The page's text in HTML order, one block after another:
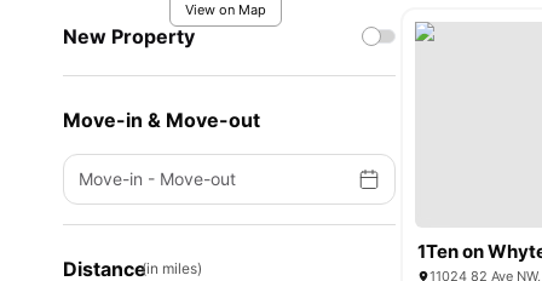
View on Map
New Property
Move-in & Move-out
Move-in - Move-out
Distance(in miles)
1Ten on
11024 82 Ave